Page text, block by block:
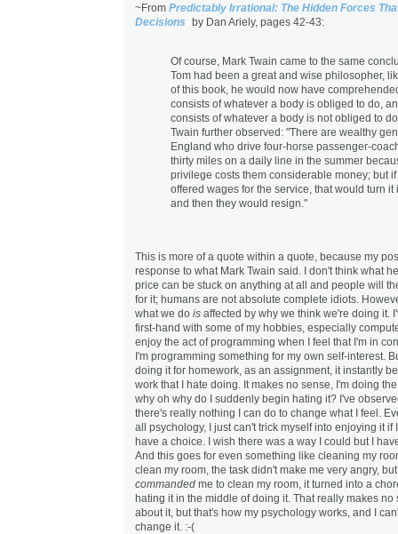
~From Predictably Irrational: The Hidden Forces
Decisions by Dan Ariely, pages 42-43:
Of course, Mark Twain came to the same
Tom had been a great and wise philosopher,
of this book, he would now have
consists of whatever a body is obliged to do,
consists of whatever a body is not obliged to
Twain further observed: "There are wealthy
England who drive four-horse passenger-
thirty miles on a daily line in the summer
privilege costs them considerable money; but
offered wages for the service, that would turn it
and then they would resign."
This is more of a quote within a quote, because my
response to what Mark Twain said. I don't think what
price can be stuck on anything at all and people will
for it; humans are not absolute complete idiots.
what we do is affected by why we think we're doing it.
first-hand with some of my hobbies, especially
enjoy the act of programming when I feel that I'm in
I'm programming something for my own self-interest.
doing it for homework, as an assignment, it instantly
work that I hate doing. It makes no sense, I'm doing
why oh why do I suddenly begin hating it? I've
there's really nothing I can do to change what I feel.
all psychology, I just can't trick myself into enjoying it if
have a choice. I wish there was a way I could but I
And this goes for even something like cleaning my
clean my room, the task didn't make me very angry,
commanded me to clean my room, it turned into a
hating it in the middle of doing it. That really makes no
about it, but that's how my psychology works, and I
change it. :-(